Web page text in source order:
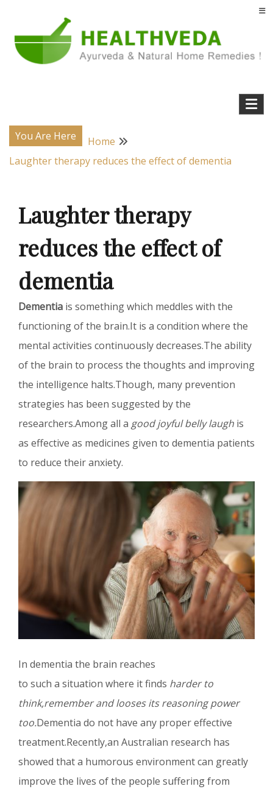
content
Health Veda – Home Remedies from
Ayurveda
You Are Here
Home
Laughter therapy reduces the effect of dementia
Laughter therapy
reduces the effect of
dementia
Dementia is something which meddles with the
functioning of the brain.It is a condition where the
mental activities continuously decreases.The ability
of the brain to process the thoughts and improving
the intelligence halts.Though, many prevention
strategies has been suggested by the
researchers.Among all a good joyful belly laugh is
as effective as medicines given to dementia patients
to reduce their anxiety.
In dementia the brain reaches
to such a situation where it finds harder to
think,remember and looses its reasoning power
too.Dementia do not have any proper effective
treatment.Recently,an Australian research has
showed that a humorous environment can greatly
improve the lives of the people suffering from